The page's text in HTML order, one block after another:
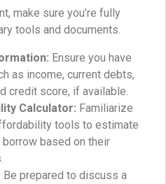
make sure you’re fully
tools and documents.
Ensure you have
as income, current debts,
credit score, if available.
Calculator: Familiarize
tools to estimate
based on their
Be prepared to discuss a